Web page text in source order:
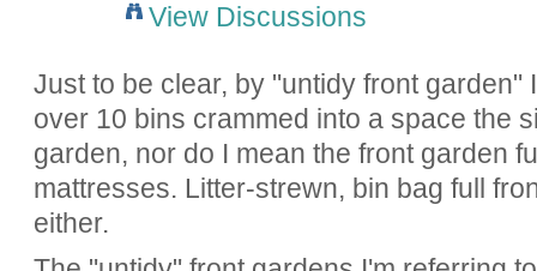
View Discussions
Just to be clear, by "untidy front garden"
over 10 bins crammed into a space the
garden, nor do I mean the front garden
mattresses. Litter-strewn, bin bag full
either.